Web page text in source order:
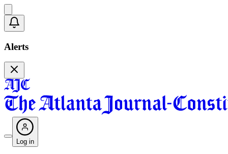
Alerts
Log in